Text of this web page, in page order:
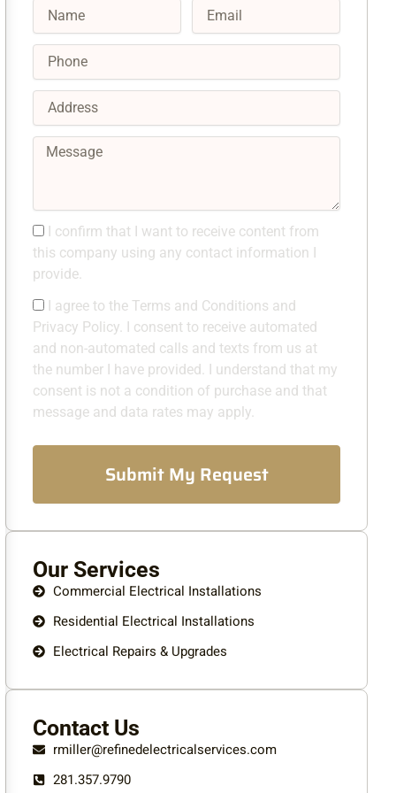
Name Email
Phone
Address
Message
Consent1
I confirm that I want to receive content from
this company using any contact information I
provide.
Consent2
I agree to the Terms and Conditions and
Privacy Policy. I consent to receive automated
and non-automated calls and texts from us at
the number I have provided. I understand that my
consent is not a condition of purchase and that
message and data rates may apply.
Submit My Request
Our Services
Commercial Electrical Installations
Residential Electrical Installations
Electrical Repairs & Upgrades
Contact Us
rmiller@refinedelectricalservices.com
281.357.9790